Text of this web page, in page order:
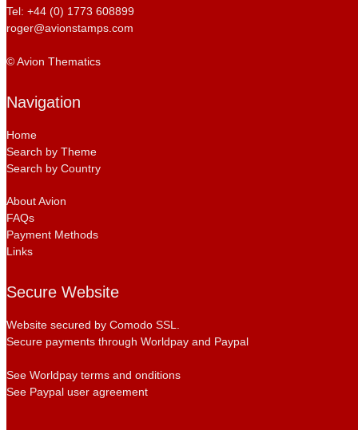
Tel: +44 (0) 1773 608899
roger@avionstamps.com
© Avion Thematics
Navigation
Home
Search by Theme
Search by Country
About Avion
FAQs
Payment Methods
Links
Secure Website
Website secured by Comodo SSL.
Secure payments through Worldpay and Paypal
See Worldpay terms and onditions
See Paypal user agreement